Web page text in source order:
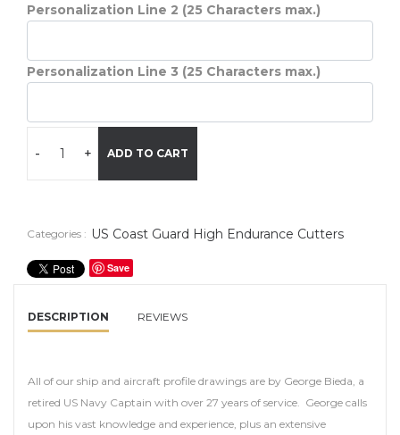
Personalization Line 2 (25 Characters max.)
Personalization Line 3 (25 Characters max.)
- + ADD TO CART
Categories : US Coast Guard High Endurance Cutters
Save
DESCRIPTION REVIEWS
All of our ship and aircraft profile drawings are by George Bieda, a
retired US Navy Captain with over 27 years of service. George calls
upon his vast knowledge and experience, plus an extensive